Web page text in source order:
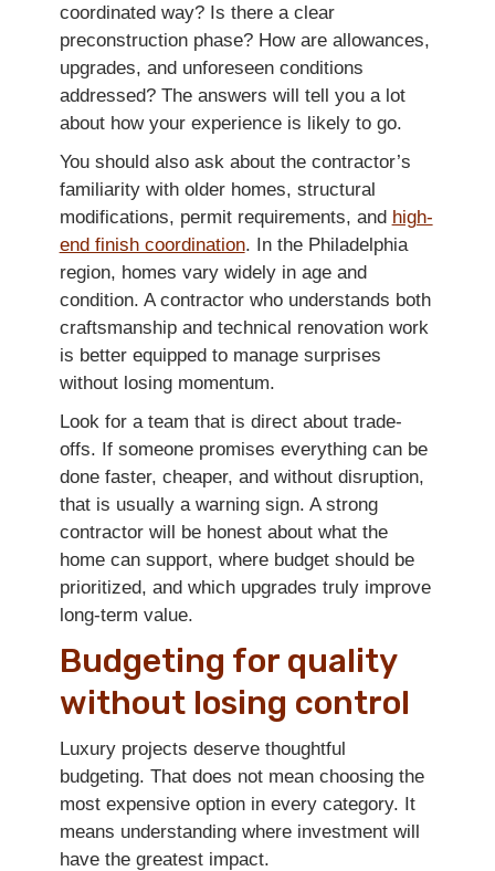
coordinated way? Is there a clear
preconstruction phase? How are allowances,
upgrades, and unforeseen conditions
addressed? The answers will tell you a lot
about how your experience is likely to go.
You should also ask about the contractor’s
familiarity with older homes, structural
modifications, permit requirements, and high-
end finish coordination. In the Philadelphia
region, homes vary widely in age and
condition. A contractor who understands both
craftsmanship and technical renovation work
is better equipped to manage surprises
without losing momentum.
Look for a team that is direct about trade-
offs. If someone promises everything can be
done faster, cheaper, and without disruption,
that is usually a warning sign. A strong
contractor will be honest about what the
home can support, where budget should be
prioritized, and which upgrades truly improve
long-term value.
Budgeting for quality
without losing control
Luxury projects deserve thoughtful
budgeting. That does not mean choosing the
most expensive option in every category. It
means understanding where investment will
have the greatest impact.